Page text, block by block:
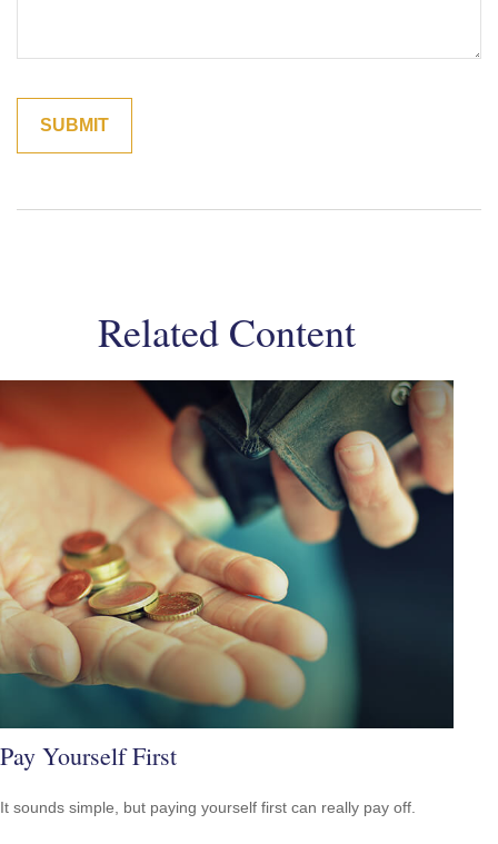
Related Content
Pay Yourself First
It sounds simple, but paying yourself first can really pay off.